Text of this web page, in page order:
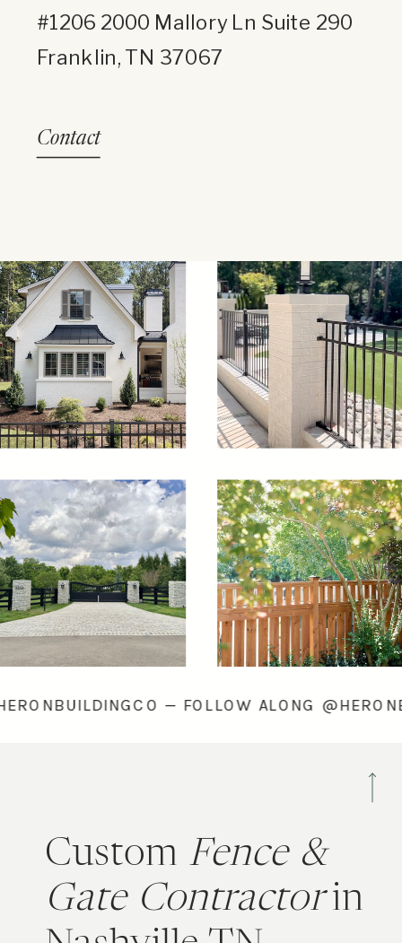
#1206 2000 Mallory Ln Suite 290
Franklin, TN 37067
Contact
@HERONBUILDINGCO — FOLLOW ALONG
Custom Fence &
Gate Contractorin